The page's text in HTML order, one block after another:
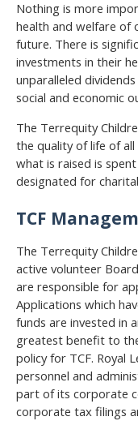
Nothing is more
health and welfare of
future. There is
investments in their
unparalleled
social and economic
The Terrequity
the quality of life of
what is raised is
designated for
TCF
The Terrequity
active volunteer
are responsible for
Applications which
funds are invested in
greatest benefit to
policy for TCF. Royal
personnel and
part of its corporate
corporate tax filings